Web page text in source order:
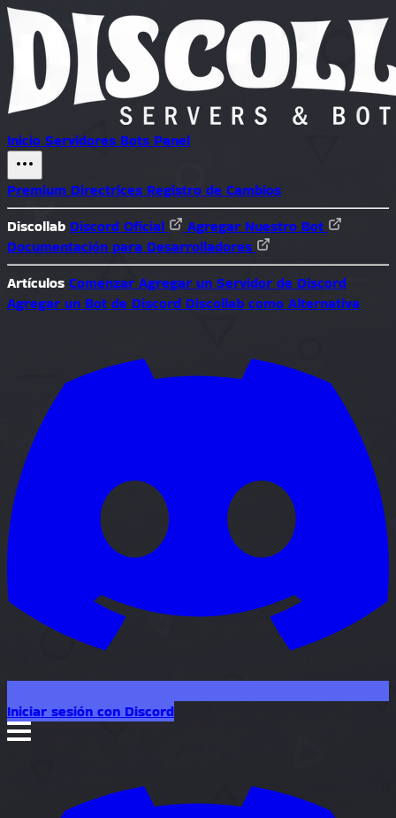
Inicio Servidores Bots Panel
Premium Directrices Registro de Cambios
Discollab Discord Oficial
Agregar Nuestro Bot
Documentación para Desarrolladores
Artículos Comenzar Agregar un Servidor de Discord
Agregar un Bot de Discord Discollab como Alternativa
Iniciar sesión con Discord